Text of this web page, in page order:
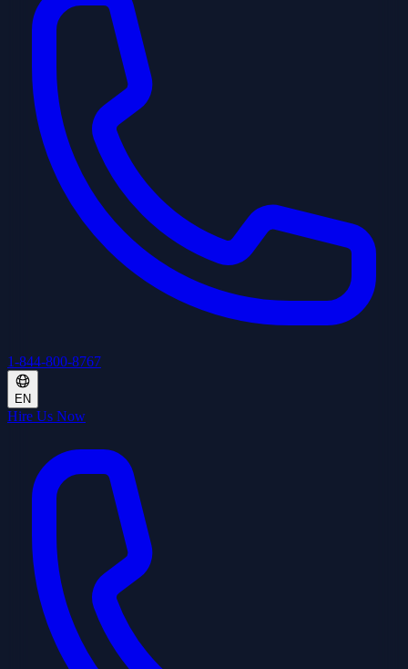
1-844-800-8767
EN
Hire Us Now